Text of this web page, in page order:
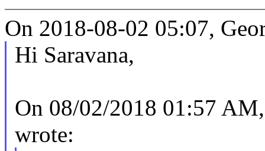
On 2018-08-02 05:07,
Hi Saravana,
On 08/02/2018 01:57
wrote: